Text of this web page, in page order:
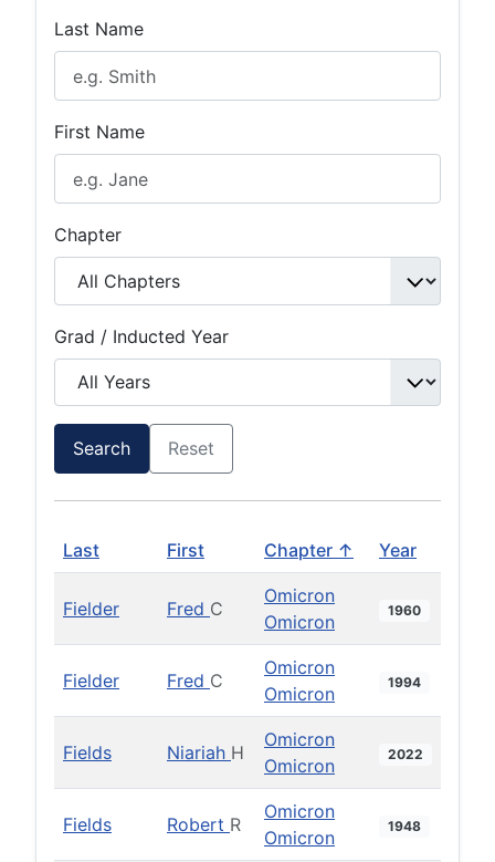
Last Name
First Name
Chapter
Grad / Inducted Year
Search Reset
Last First Chapter ↑ Year
Fielder Fred C
Omicron
Omicron
1960
Fielder Fred C
Omicron
Omicron
1994
Fields Niariah H
Omicron
Omicron
2022
Fields Robert R
Omicron
Omicron
1948